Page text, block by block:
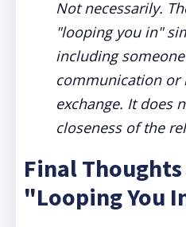
Not necessarily.
"looping you in"
including
communication
exchange. It does
closeness of the
Final
"Looping You